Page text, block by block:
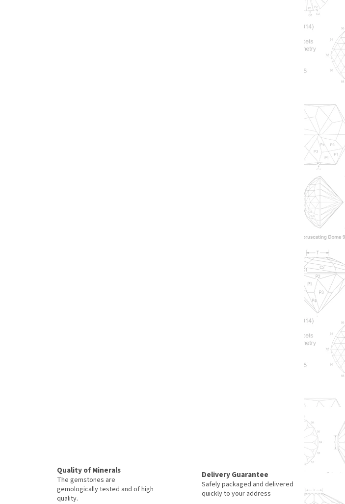
Quality of Minerals
The gemstones are
gemologically tested and of high
quality.
Delivery Guarantee
Safely packaged and delivered
quickly to your address